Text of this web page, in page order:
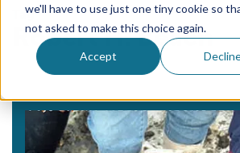
we'll have to use just one tiny cookie so
not asked to make this choice again.
Accept
Tag
Robert H. Beach